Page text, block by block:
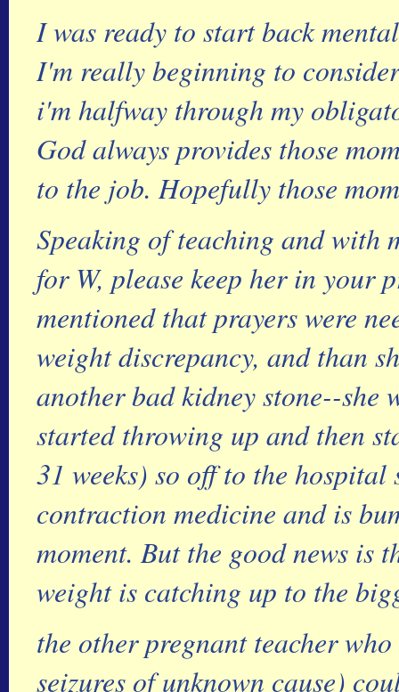
I was ready to start back
I'm really beginning to
i'm halfway through my
God always provides those
to the job. Hopefully those
Speaking of teaching and with
for W, please keep her in your
mentioned that prayers were
weight discrepancy, and than
another bad kidney stone--she
started throwing up and then
31 weeks) so off to the
contraction medicine and is
moment. But the good news is
weight is catching up to the
the other pregnant teacher
seizures of unknown cause)